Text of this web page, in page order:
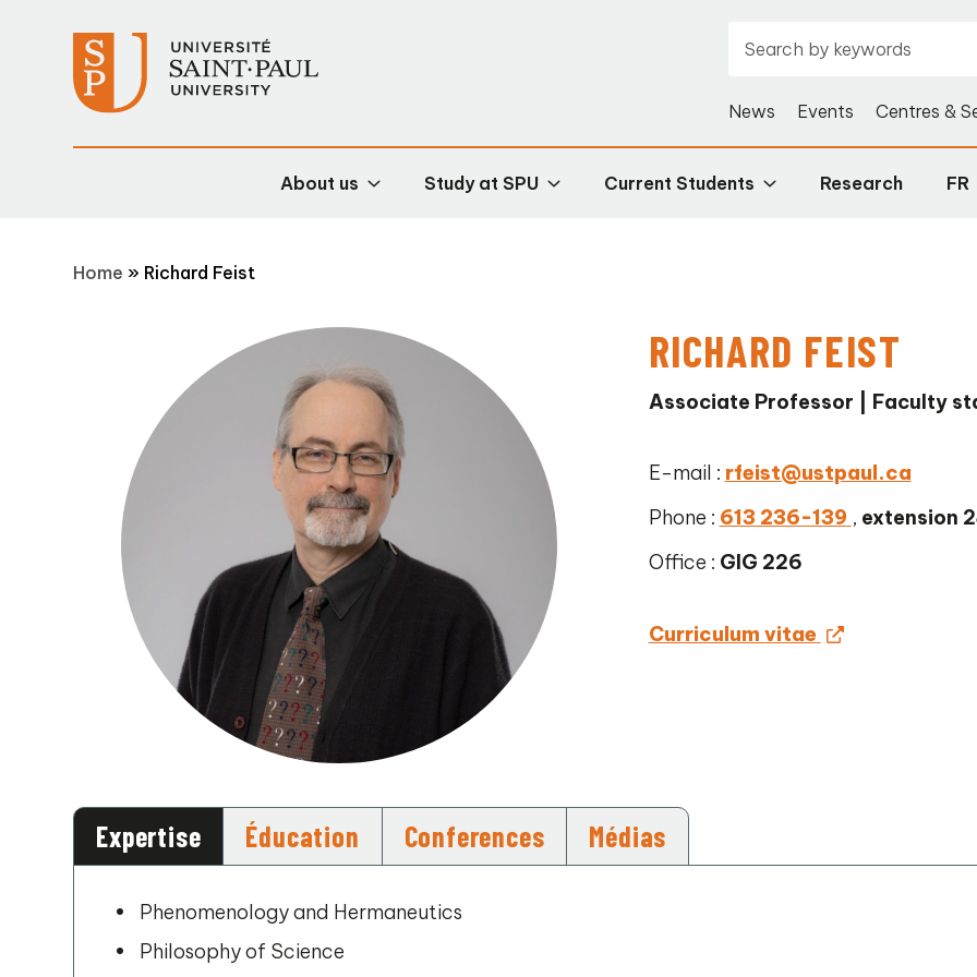
News Events Centres &
About us Study at SPU Current Students Research FR
Home » Richard Feist
RICHARD FEIST
Associate Professor | Faculty
E-mail : rfeist@ustpaul.ca
Phone : 613 236-139 , extension
Office : GIG 226
Curriculum vitae
Expertise Éducation Conferences Médias
Phenomenology and Hermaneutics
Philosophy of Science